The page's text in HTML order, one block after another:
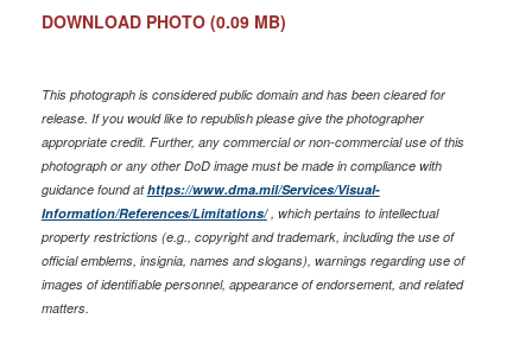
DOWNLOAD PHOTO (0.09 MB)
This photograph is considered public domain and has been cleared for
release. If you would like to republish please give the photographer
appropriate credit. Further, any commercial or non-commercial use of this
photograph or any other DoD image must be made in compliance with
guidance found athttps://www.dma.mil/Services/Visual-
Information/References/Limitations/, which pertains to intellectual
property restrictions (e.g., copyright and trademark, including the use of
official emblems, insignia, names and slogans), warnings regarding use of
images of identifiable personnel, appearance of endorsement, and related
matters.